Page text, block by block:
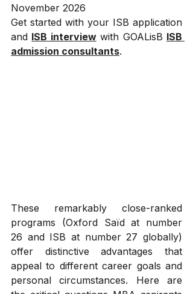
November 2026
Get started with your ISB application
and ISB interview with GOALisB ISB
admission consultants.
These remarkably close-ranked
programs (Oxford Saïd at number
26 and ISB at number 27 globally)
offer distinctive advantages that
appeal to different career goals and
personal circumstances. Here are